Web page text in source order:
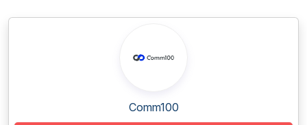
Comm100